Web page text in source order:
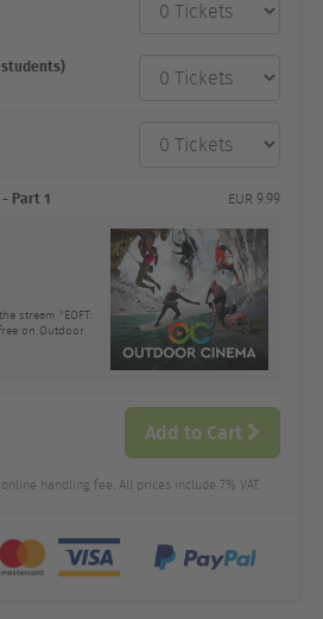
- Part 1 EUR 9.99
stream "EOFT:
on Outdoor
Add to Cart
handling fee. All prices include 7% VAT.